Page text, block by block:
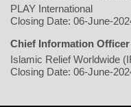
PLAY International
Closing Date: 06-June-
Chief Information Officer
Islamic Relief Worldwide
Closing Date: 06-June-